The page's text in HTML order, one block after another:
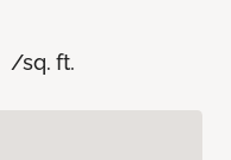
/sq. ft.